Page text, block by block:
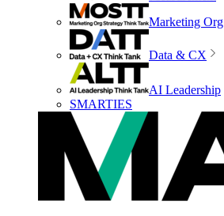
Marketing Org
Data & CX
AI Leadership
SMARTIES